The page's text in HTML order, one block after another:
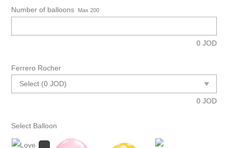
Number of balloons Max 200
0 JOD
Ferrero Rocher
0 JOD
Select Balloon